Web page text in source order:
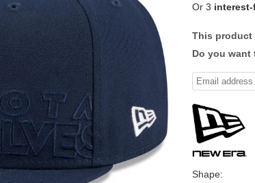
Or 3 interest-
This product
Do you want
Shape: